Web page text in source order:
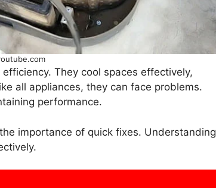
They cool spaces effectively,
all appliances, they can face problems.
performance.
importance of quick fixes. Understanding